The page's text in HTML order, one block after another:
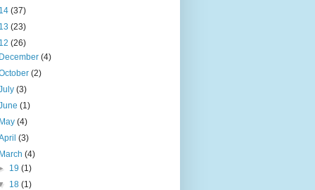
(37)
(23)
(26)
December(4)
(2)
(3)
(1)
May(4)
(3)
March(4)
19 (1)
18 (1)